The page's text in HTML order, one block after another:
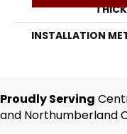
INSTALLATION
Proudly Serving
and Northumberland